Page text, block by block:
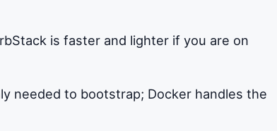
is faster and lighter if you are on
needed to bootstrap; Docker handles the